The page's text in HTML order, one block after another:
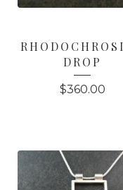
DROP
$360.00